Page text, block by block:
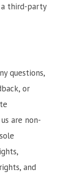
a third-party
questions,
or
are non-
and